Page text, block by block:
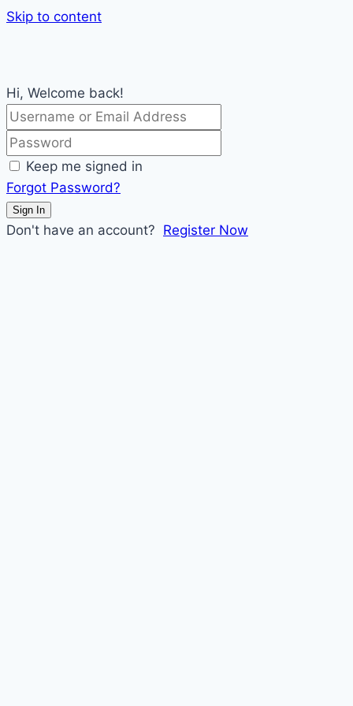
Skip to content
Hi, Welcome back!
Keep me signed in
Forgot Password?
Sign In
Don't have an account? Register Now